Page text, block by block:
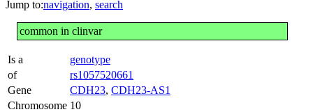
Jump to:navigation, search
common in clinvar
Is a
genotype
of
rs1057520661
Gene
CDH23, CDH23-AS1
Chromosome 10